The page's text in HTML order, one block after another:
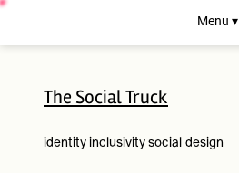
Menu ▾
The Social Truck
identity inclusivity social design